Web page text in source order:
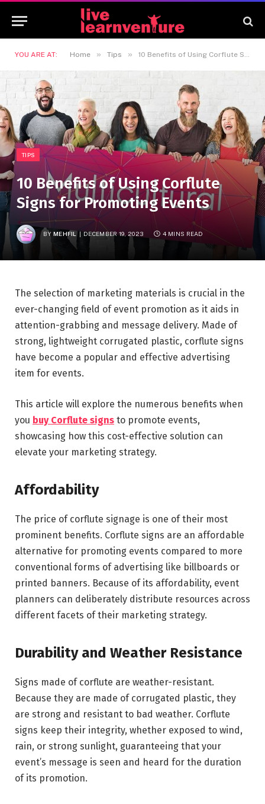
YOU ARE AT: Home » Tips » 10 Benefits of Using Corflute Signs for Promoting Events
TIPS
10 Benefits of Using Corflute
Signs for Promoting Events
BY MEHFIL DECEMBER 19, 2023 4 MINS READ
The selection of marketing materials is crucial in the
ever-changing field of event promotion as it aids in
attention-grabbing and message delivery. Made of
strong, lightweight corrugated plastic, corflute signs
have become a popular and effective advertising
item for events.
This article will explore the numerous benefits when
you buy Corflute signs to promote events,
showcasing how this cost-effective solution can
elevate your marketing strategy.
Affordability
The price of corflute signage is one of their most
prominent benefits. Corflute signs are an affordable
alternative for promoting events compared to more
conventional forms of advertising like billboards or
printed banners. Because of its affordability, event
planners can deliberately distribute resources across
different facets of their marketing strategy.
Durability and Weather Resistance
Signs made of corflute are weather-resistant.
Because they are made of corrugated plastic, they
are strong and resistant to bad weather. Corflute
signs keep their integrity, whether exposed to wind,
rain, or strong sunlight, guaranteeing that your
event’s message is seen and heard for the duration
of its promotion.